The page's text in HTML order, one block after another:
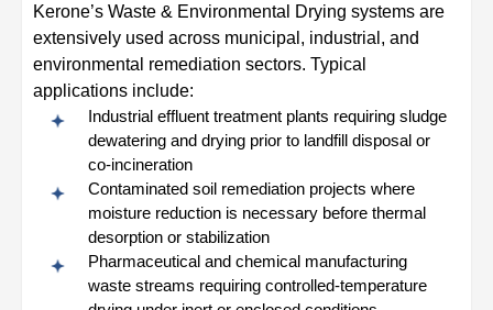
Kerone’s Waste & Environmental Drying systems are
extensively used across municipal, industrial, and
environmental remediation sectors. Typical
applications include:
Industrial effluent treatment plants requiring sludge
dewatering and drying prior to landfill disposal or
co-incineration
Contaminated soil remediation projects where
moisture reduction is necessary before thermal
desorption or stabilization
Pharmaceutical and chemical manufacturing
waste streams requiring controlled-temperature